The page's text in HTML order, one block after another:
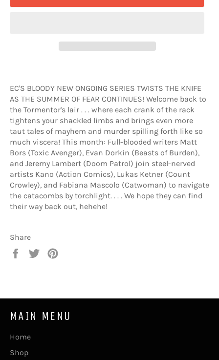
EC'S BLOODY NEW ONGOING SERIES TWISTS THE KNIFE
AS THE SUMMER OF FEAR CONTINUES! Welcome back to
the Tormentor's lair . . . where each crank of the rack
tightens your shackled limbs and brings even more
taut tales of mayhem and murder spilling forth like so
much viscera! This month: Full-blooded writers Matt
Bors (Toxic Avenger), Evan Dorkin (Beasts of Burden),
and Jeremy Lambert (Doom Patrol) join steel-nerved
artists Kano (Action Comics), Lukas Ketner (Count
Crowley), and Fabiana Mascolo (Catwoman) to navigate
the catacombs by torchlight. . . . We hope they can find
their way back out, hehehe!
Share
Share
Tweet
MAIN MENU
Home
Shop